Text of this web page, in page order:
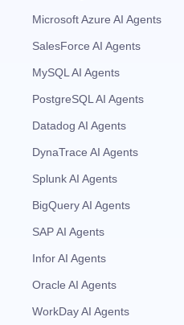
Microsoft Azure AI Agents
SalesForce AI Agents
MySQL AI Agents
PostgreSQL AI Agents
Datadog AI Agents
DynaTrace AI Agents
Splunk AI Agents
BigQuery AI Agents
SAP AI Agents
Infor AI Agents
Oracle AI Agents
WorkDay AI Agents